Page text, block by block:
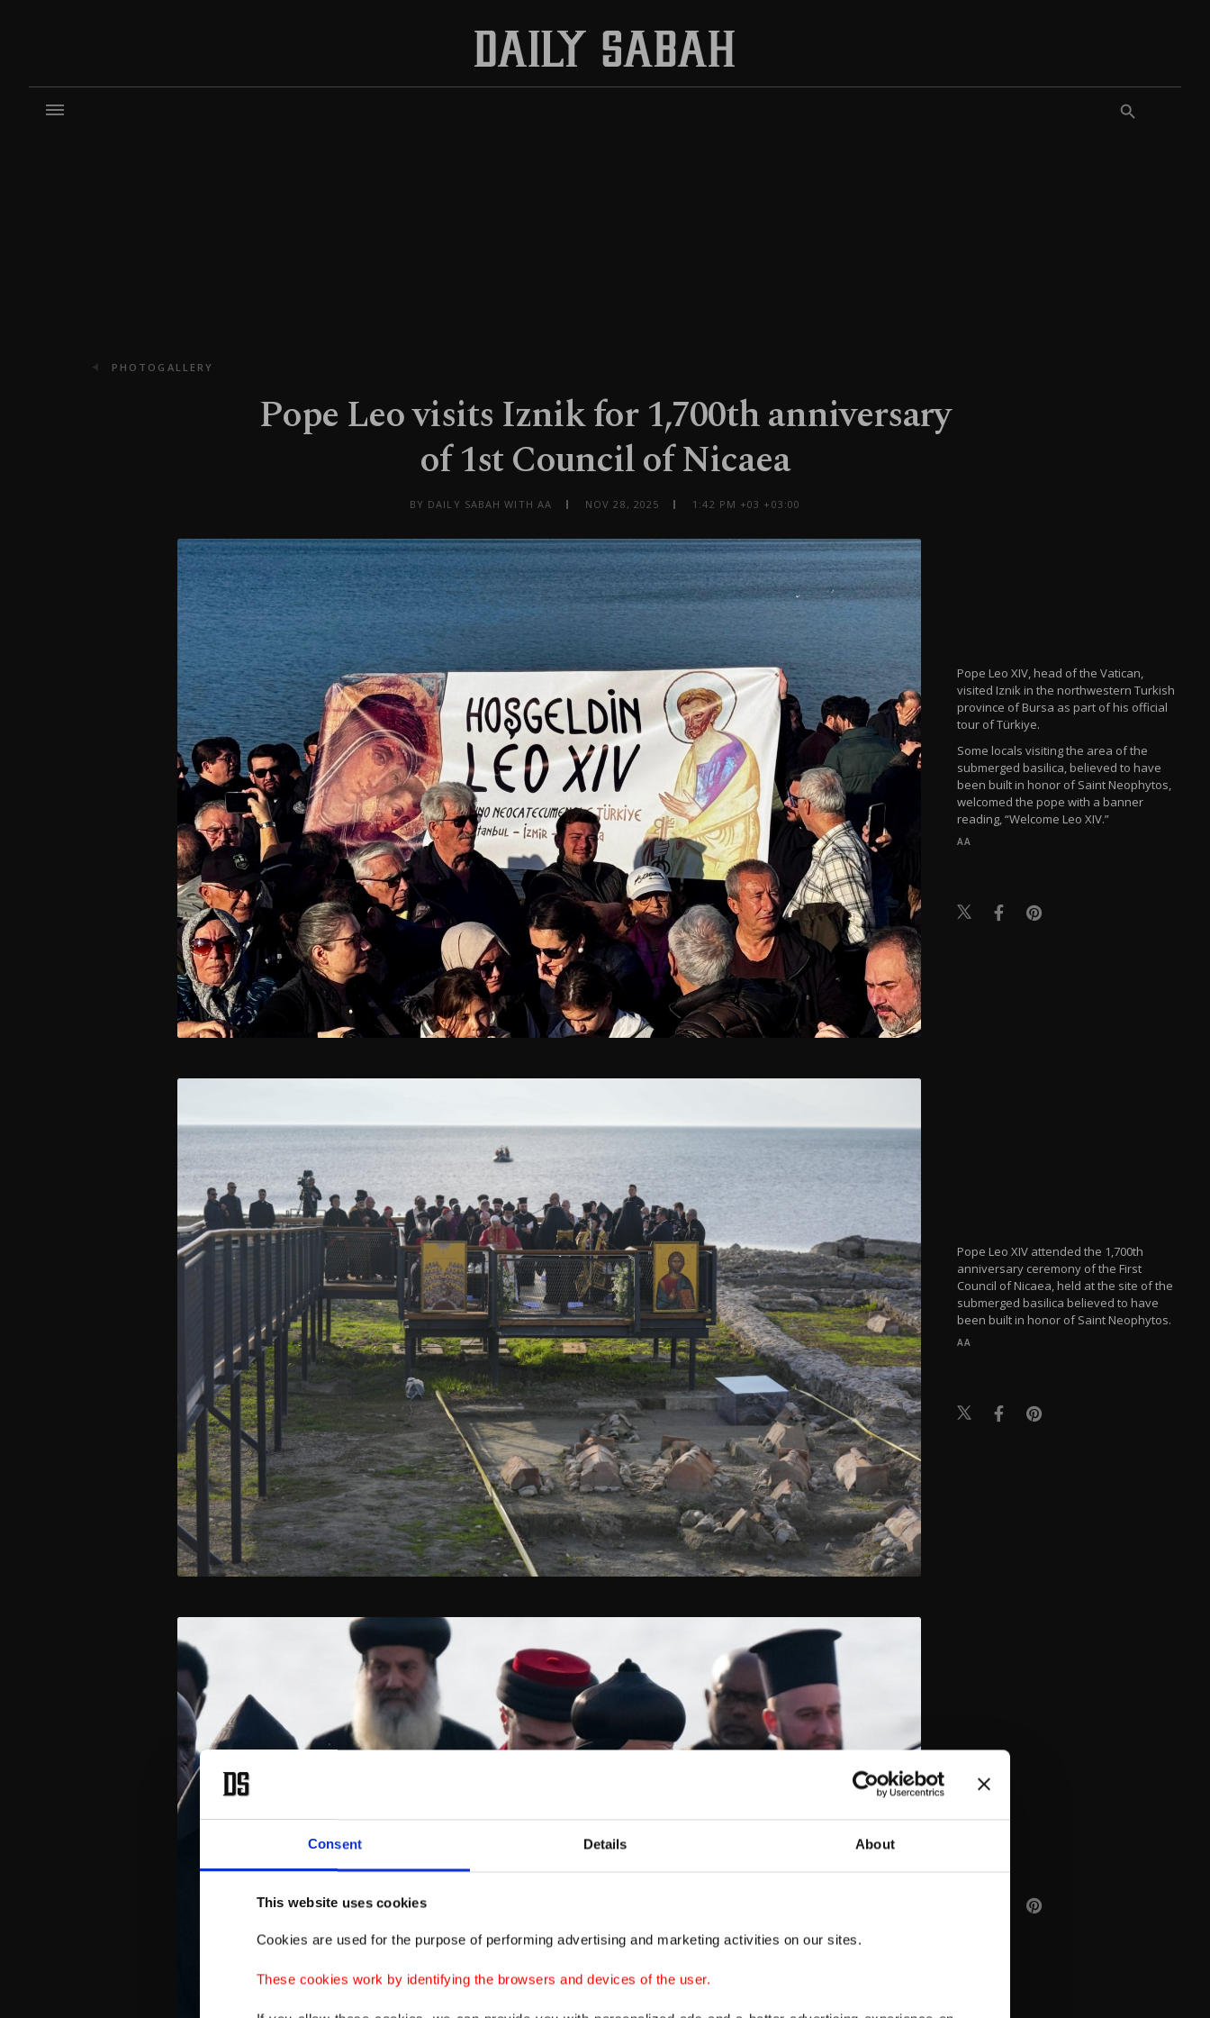
Consent Details About
This website uses cookies
Cookies are used for the purpose of performing advertising and marketing activities on our sites.
These cookies work by identifying the browsers and devices of the user.
PHOTOGALLERY
Pope Leo visits Iznik for 1,700th anniversary
of 1st Council of Nicaea
BY DAILY SABAH WITH AA NOV 28, 2025 1:42 PM +03 +03:00
Pope Leo XIV, head of the Vatican,
visited Iznik in the northwestern Turkish
province of Bursa as part of his official
tour of Türkiye.
Some locals visiting the area of the
submerged basilica, believed to have
been built in honor of Saint Neophytos,
welcomed the pope with a banner
reading, “Welcome Leo XIV.”
AA
Pope Leo XIV attended the 1,700th
anniversary ceremony of the First
Council of Nicaea, held at the site of the
submerged basilica believed to have
been built in honor of Saint Neophytos.
AA